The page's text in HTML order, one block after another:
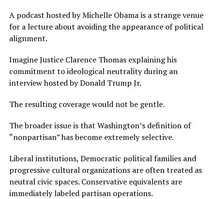
A podcast hosted by Michelle Obama is a strange venue
for a lecture about avoiding the appearance of political
alignment.
Imagine Justice Clarence Thomas explaining his
commitment to ideological neutrality during an
interview hosted by Donald Trump Jr.
The resulting coverage would not be gentle.
The broader issue is that Washington’s definition of
“nonpartisan” has become extremely selective.
Liberal institutions, Democratic political families and
progressive cultural organizations are often treated as
neutral civic spaces. Conservative equivalents are
immediately labeled partisan operations.